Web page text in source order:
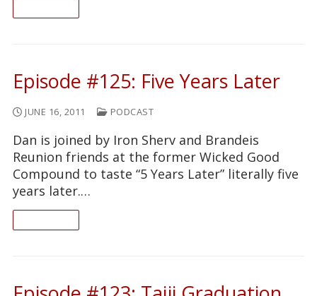
Episode #125: Five Years Later
JUNE 16, 2011 PODCAST
Dan is joined by Iron Sherv and Brandeis
Reunion friends at the former Wicked Good
Compound to taste “5 Years Later” literally five
years later.…